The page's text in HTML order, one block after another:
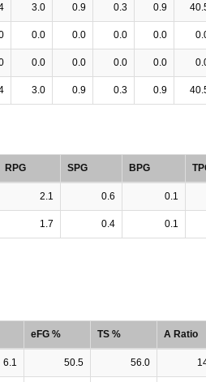
3.0 0.9 0.3 0.9
0.0 0.0 0.0 0.0
0.0 0.0 0.0 0.0
3.0 0.9 0.3 0.9
RPG SPG BPG
2.1 0.6 0.1
1.7 0.4 0.1
eFG % TS % A Ratio
6.1 50.5 56.0